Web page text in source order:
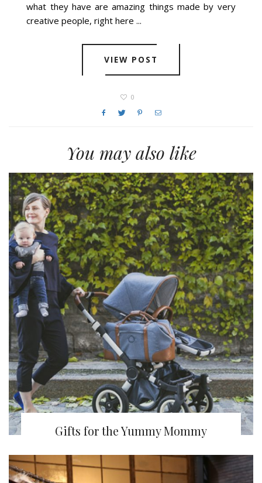
what they have are amazing things made by very
creative people, right here ...
VIEW POST
0
You may also like
Gifts for the Yummy Mommy